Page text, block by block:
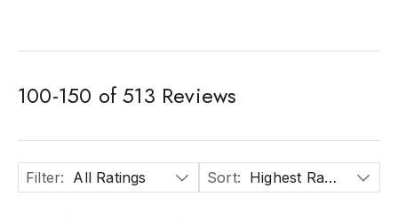
100-150 of513 Reviews
Filter: All Ratings Sort: Highest Rated